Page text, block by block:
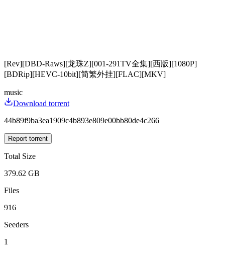
[Rev][DBD-Raws][龙珠Z][001-291TV全集][西版][1080P]
[BDRip][HEVC-10bit][简繁外挂][FLAC][MKV]
music
Download torrent
44b89f9ba3ea1909c4b893e809e00bb80de4c266
Report torrent
Total Size
379.62 GB
Files
916
Seeders
1